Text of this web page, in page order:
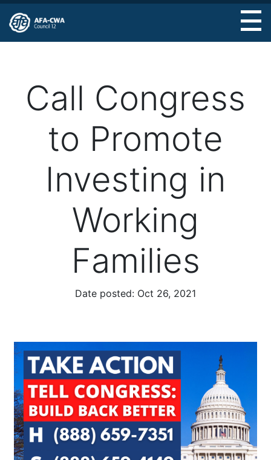
Skip
to
main
Call Congress
to Promote
Investing in
Working
Families
Date posted: Oct 26, 2021